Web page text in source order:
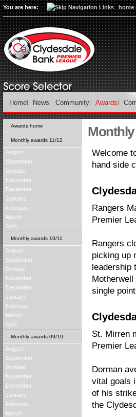
You are here: home
Home News Community Awards
Awards home
Monthly awards 11/12
August
September
October
November
December
January
February
March
April
Monthly awards 10/11
August
September
October
November
December
January
February
March
April
Monthly awards 09/10
August
September
October
November
December
January
February
March
Welcome
hand side
Rangers
Premier
Rangers
picking up
leadership
single
St. Mirren
Premier
Dorman
vital goals
of his
the